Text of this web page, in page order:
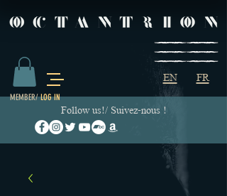
EN FR
Follow us!/ Suivez-nous !
MEMBER/LOG IN